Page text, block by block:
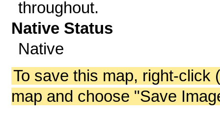
throughout.
Native Status
Native
To save this map, right-click
map and choose "Save